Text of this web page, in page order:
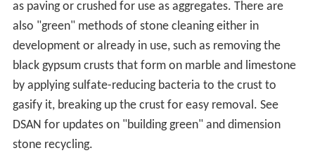
as paving or crushed for use as aggregates. There are
also "green" methods of stone cleaning either in
development or already in use, such as removing the
black gypsum crusts that form on marble and limestone
by applying sulfate-reducing bacteria to the crust to
gasify it, breaking up the crust for easy removal. See
DSAN for updates on "building green" and dimension
stone recycling.